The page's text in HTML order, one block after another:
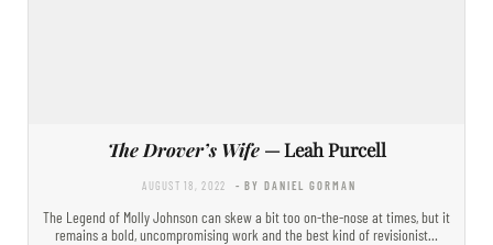
The Drover’s Wife— Leah Purcell
AUGUST 18, 2022 - BY DANIEL GORMAN
The Legend of Molly Johnson can skew a bit too on-the-nose at times, but it
remains a bold, uncompromising work and the best kind of revisionist…